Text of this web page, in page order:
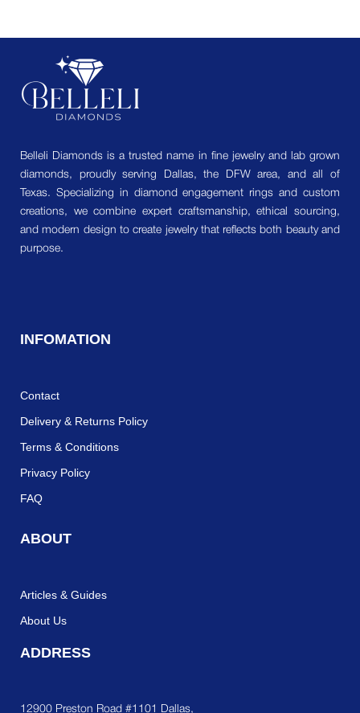
Belleli Diamonds is a trusted name in fine jewelry and lab grown
diamonds, proudly serving Dallas, the DFW area, and all of
Texas. Specializing in diamond engagement rings and custom
creations, we combine expert craftsmanship, ethical sourcing,
and modern design to create jewelry that reflects both beauty and
purpose.
INFOMATION
Contact
Delivery & Returns Policy
Terms & Conditions
Privacy Policy
FAQ
ABOUT
Articles & Guides
About Us
ADDRESS
12900 Preston Road #1101 Dallas,